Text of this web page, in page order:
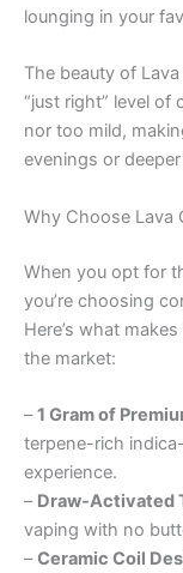
lounging in your
The beauty of
“just right” level of
nor too mild,
evenings or
Why Choose Lava
When you opt for
you’re choosing
Here’s what
the market:
–1 Gram of
terpene-rich
experience.
– Draw-Activated
vaping with no
–Ceramic Coil